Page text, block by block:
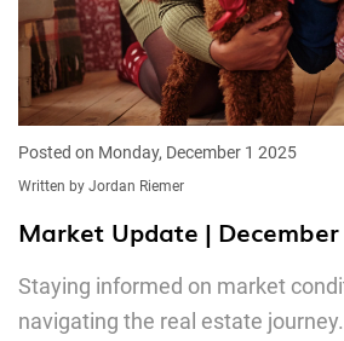
Posted on Monday, December 1 2025
Written by Jordan Riemer
Market Update |
Staying informed on market
navigating the real estate